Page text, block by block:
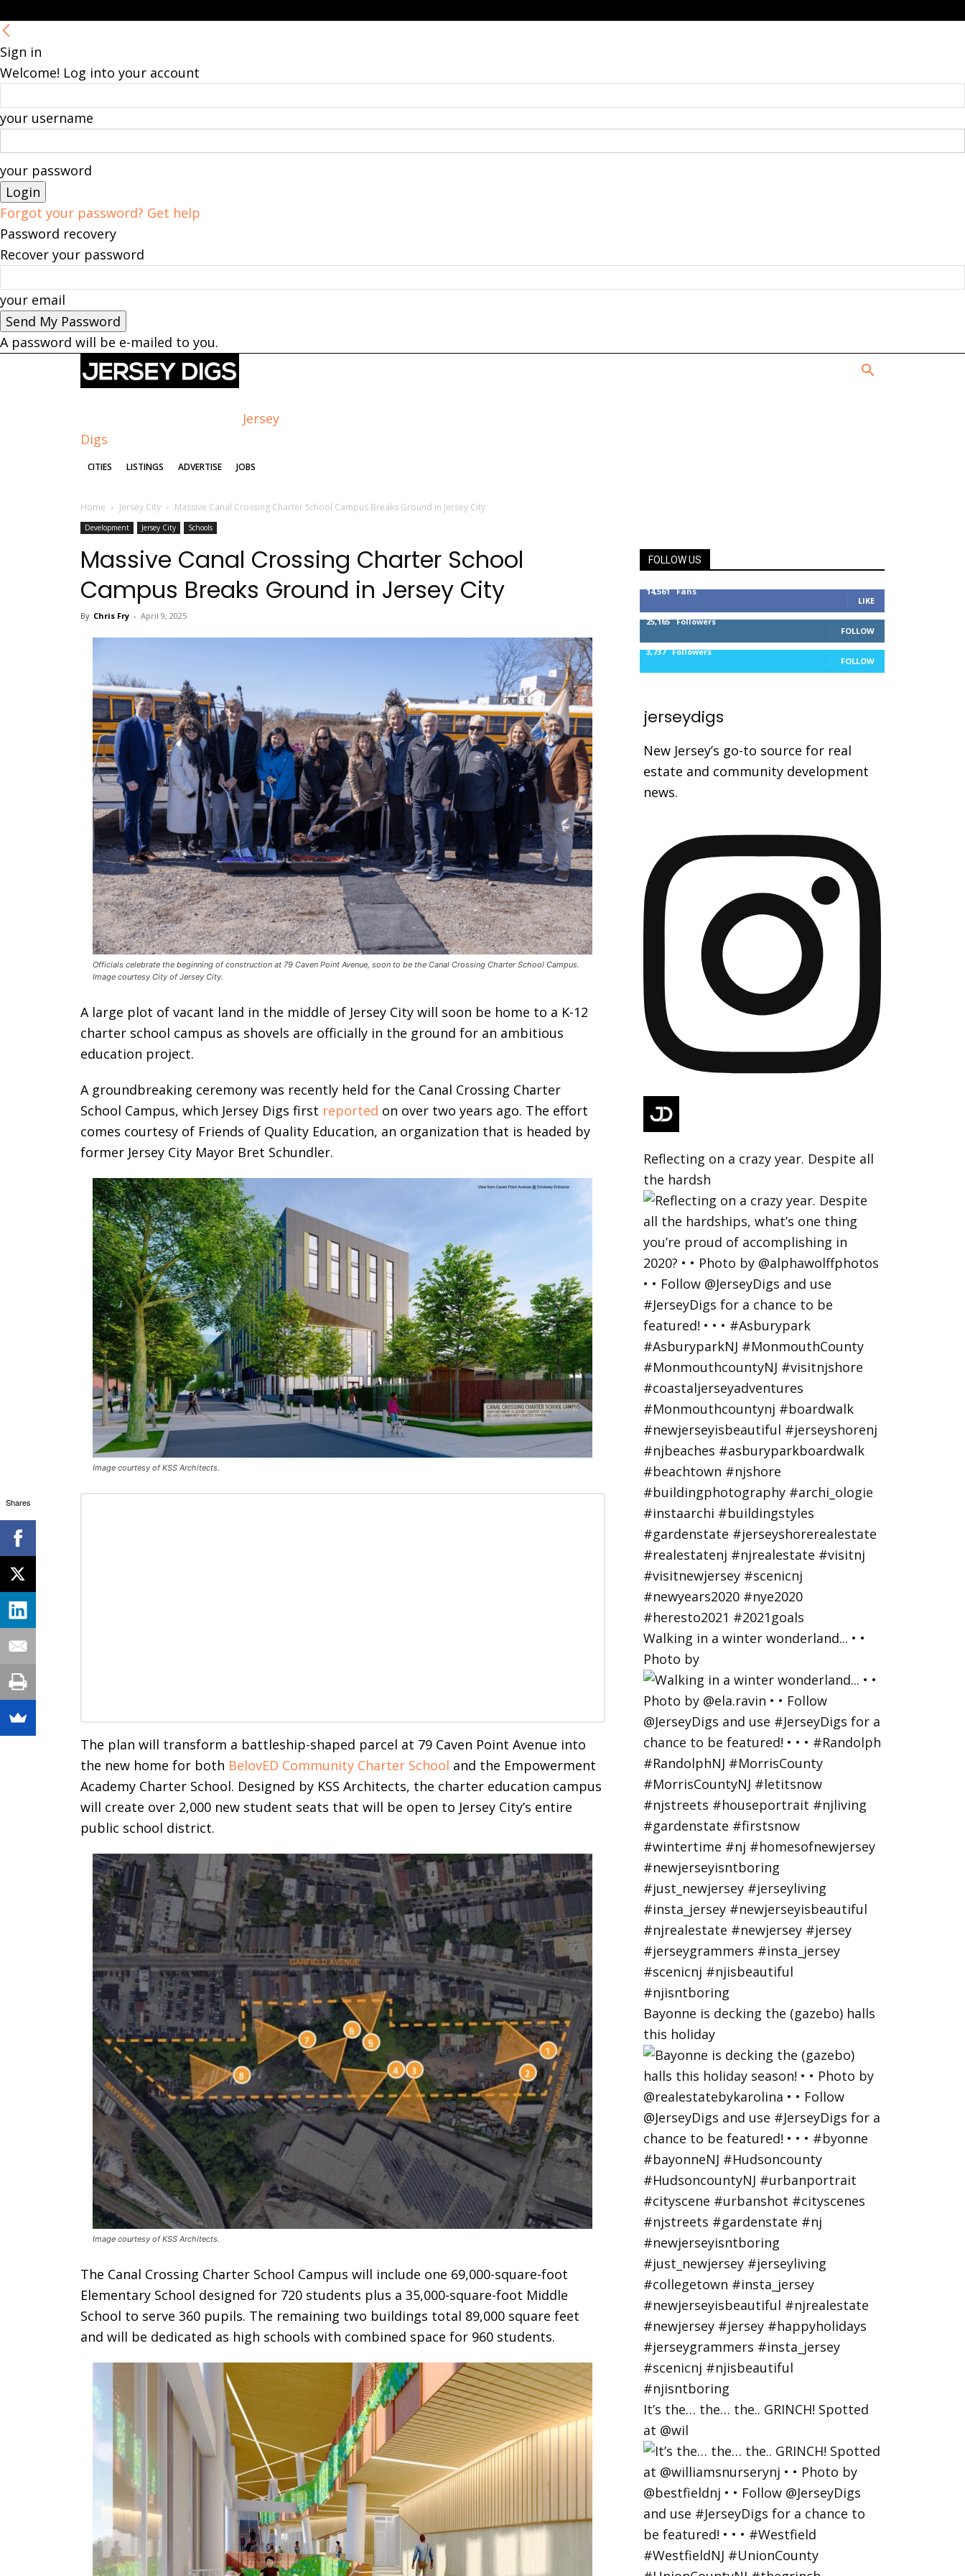
Sign in
Welcome! Log into your account
your username
your password
Forgot your password? Get help
Password recovery
Recover your password
your email
A password will be e-mailed to you.
Jersey
Digs
CITIES LISTINGS ADVERTISE JOBS
Home Jersey City Massive Canal Crossing Charter School Campus Breaks Ground in Jersey City
Development Jersey City Schools
Massive Canal Crossing Charter School
Campus Breaks Ground in Jersey City
By Chris Fry - April 9, 2025
Officials celebrate the beginning of construction at 79 Caven Point Avenue, soon to be the Canal Crossing Charter School Campus.
Image courtesy City of Jersey City.
A large plot of vacant land in the middle of Jersey City will soon be home to a K-12
charter school campus as shovels are officially in the ground for an ambitious
education project.
A groundbreaking ceremony was recently held for the Canal Crossing Charter
School Campus, which Jersey Digs first reported on over two years ago. The effort
comes courtesy of Friends of Quality Education, an organization that is headed by
former Jersey City Mayor Bret Schundler.
Image courtesy of KSS Architects.
The plan will transform a battleship-shaped parcel at 79 Caven Point Avenue into
the new home for both BelovED Community Charter School and the Empowerment
Academy Charter School. Designed by KSS Architects, the charter education campus
will create over 2,000 new student seats that will be open to Jersey City’s entire
public school district.
Image courtesy of KSS Architects.
The Canal Crossing Charter School Campus will include one 69,000-square-foot
Elementary School designed for 720 students plus a 35,000-square-foot Middle
School to serve 360 pupils. The remaining two buildings total 89,000 square feet
and will be dedicated as high schools with combined space for 960 students.
FOLLOW US
14,561 Fans
LIKE
25,165 Followers
FOLLOW
3,737 Followers
FOLLOW
jerseydigs
New Jersey’s go-to source for real
estate and community development
news.
Reflecting on a crazy year. Despite all
the hardsh
Walking in a winter wonderland... • •
Photo by
Bayonne is decking the (gazebo) halls
this holiday
It’s the… the… the.. GRINCH! Spotted
at @wil
Shares